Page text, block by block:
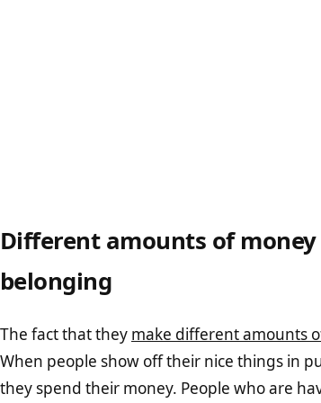
Different amounts of money
belonging
The fact that they make different amounts
When people show off their nice things in
they spend their money. People who are